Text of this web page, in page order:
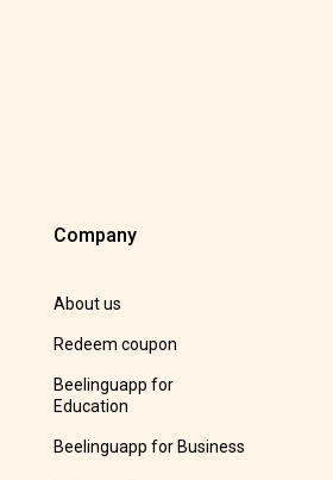
Company
About us
Redeem coupon
Beelinguapp for
Education
Beelinguapp for Business